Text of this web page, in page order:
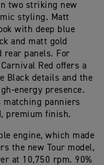
two striking new
styling. Matt
with deep blue
and matt gold
rear panels. For
Red offers a
Black details and the
energy presence.
matching panniers
premium finish.
engine, which made
the new Tour model,
at 10,750 rpm. 90%